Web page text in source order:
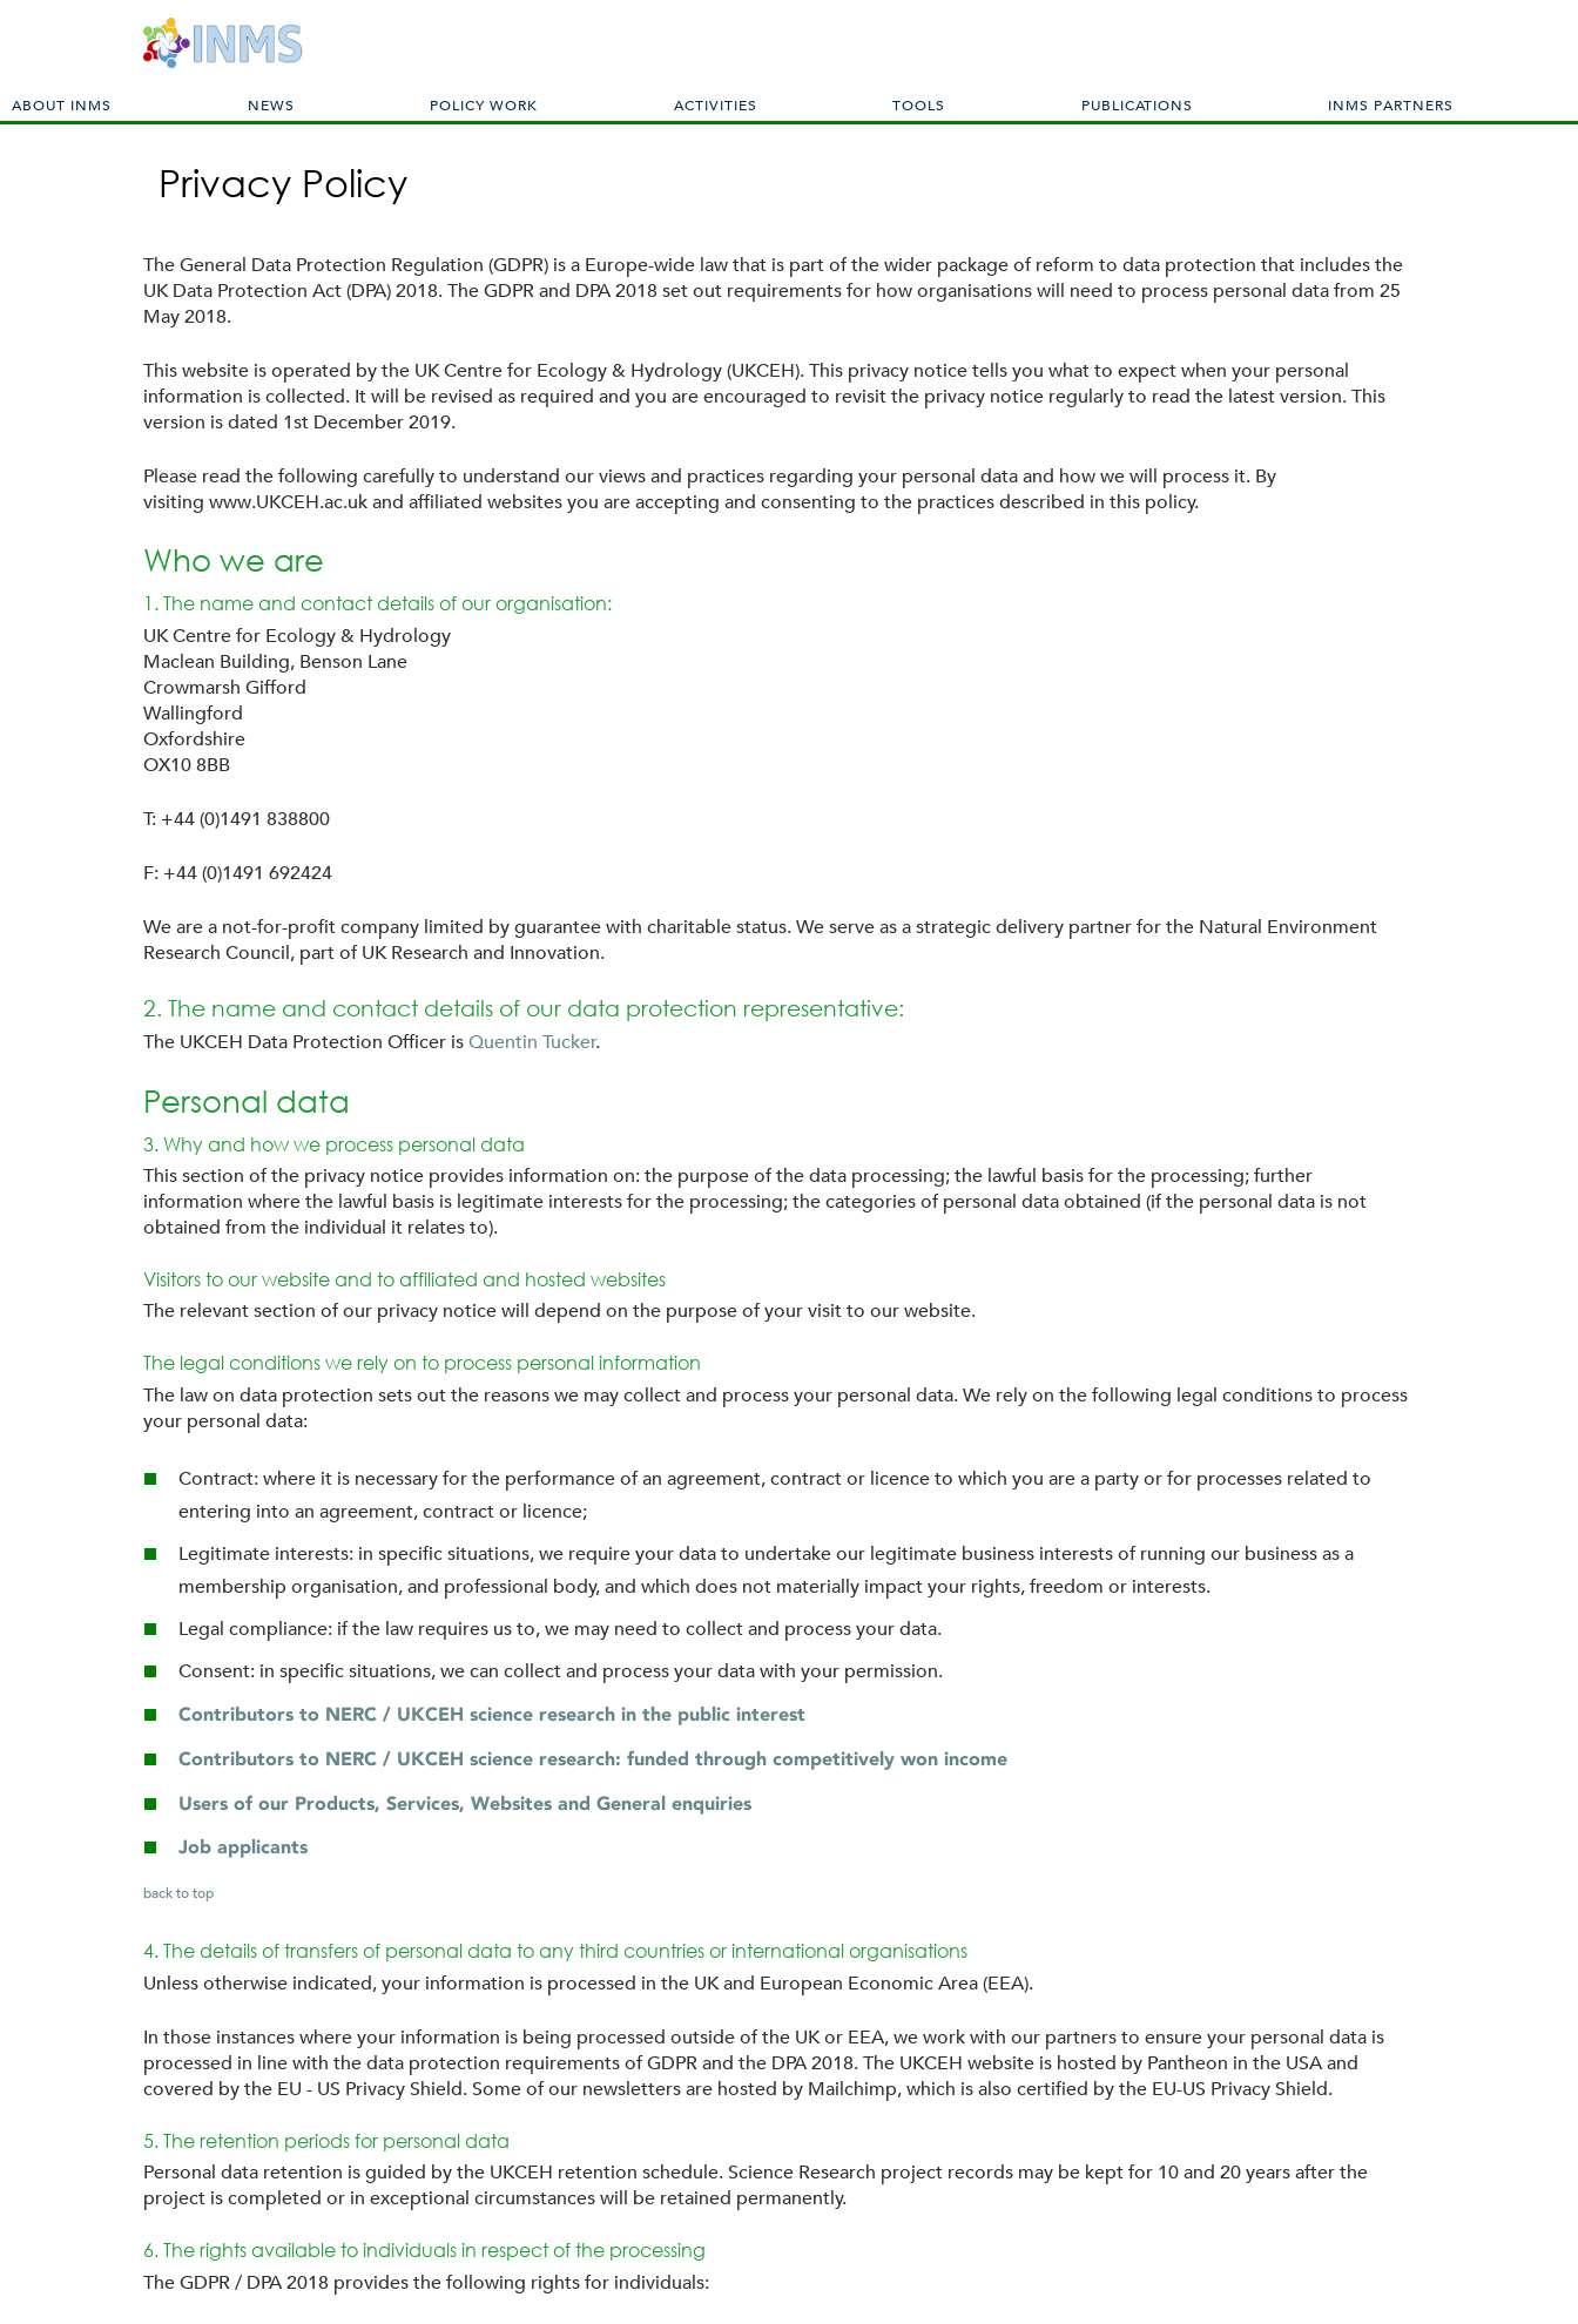
M
a
ABOUT INMS NEWS POLICY WORK ACTIVITIES TOOLS PUBLICATIONS INMS PARTNERS
Privacy Policy
The General Data Protection Regulation (GDPR) is a Europe-wide law that is part of the wider package of reform to data protection that includes the
UK Data Protection Act (DPA) 2018. The GDPR and DPA 2018 set out requirements for how organisations will need to process personal data from 25
May 2018.
This website is operated by the UK Centre for Ecology & Hydrology (UKCEH). This privacy notice tells you what to expect when your personal
information is collected. It will be revised as required and you are encouraged to revisit the privacy notice regularly to read the latest version. This
version is dated 1st December 2019.
Please read the following carefully to understand our views and practices regarding your personal data and how we will process it. By
visiting www.UKCEH.ac.uk and affiliated websites you are accepting and consenting to the practices described in this policy.
Who we are
1. The name and contact details of our organisation:
UK Centre for Ecology & Hydrology
Maclean Building, Benson Lane
Crowmarsh Gifford
Wallingford
Oxfordshire
OX10 8BB
T: +44 (0)1491 838800
F: +44 (0)1491 692424
We are a not-for-profit company limited by guarantee with charitable status. We serve as a strategic delivery partner for the Natural Environment
Research Council, part of UK Research and Innovation.
2. The name and contact details of our data protection representative:
The UKCEH Data Protection Officer isQuentin Tucker.
Personal data
3. Why and how we process personal data
This section of the privacy notice provides information on: the purpose of the data processing; the lawful basis for the processing; further
information where the lawful basis is legitimate interests for the processing; the categories of personal data obtained (if the personal data is not
obtained from the individual it relates to).
Visitors to our website and to affiliated and hosted websites
The relevant section of our privacy notice will depend on the purpose of your visit to our website.
The legal conditions we rely on to process personal information
The law on data protection sets out the reasons we may collect and process your personal data. We rely on the following legal conditions to process
your personal data:
Contract: where it is necessary for the performance of an agreement, contract or licence to which you are a party or for processes related to
entering into an agreement, contract or licence;
Legitimate interests: in specific situations, we require your data to undertake our legitimate business interests of running our business as a
membership organisation, and professional body, and which does not materially impact your rights, freedom or interests.
Legal compliance: if the law requires us to, we may need to collect and process your data.
Consent: in specific situations, we can collect and process your data with your permission.
Contributors to NERC / UKCEH science research in the public interest
Contributors to NERC / UKCEH science research: funded through competitively won income
Users of our Products, Services, Websites and General enquiries
Job applicants
back to top
4. The details of transfers of personal data to any third countries or international organisations
Unless otherwise indicated, your information is processed in the UK and European Economic Area (EEA).
In those instances where your information is being processed outside of the UK or EEA, we work with our partners to ensure your personal data is
processed in line with the data protection requirements of GDPR and the DPA 2018. The UKCEH website is hosted by Pantheon in the USA and
covered by the EU - US Privacy Shield. Some of our newsletters are hosted by Mailchimp, which is also certified by the EU-US Privacy Shield.
5. The retention periods for personal data
Personal data retention is guided by the UKCEH retention schedule. Science Research project records may be kept for 10 and 20 years after the
project is completed or in exceptional circumstances will be retained permanently.
6. The rights available to individuals in respect of the processing
The GDPR / DPA 2018 provides the following rights for individuals: